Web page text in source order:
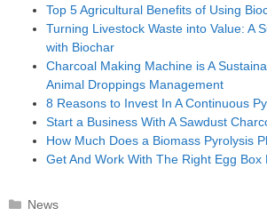
Top 5 Agricultural Benefits of Using
Turning Livestock Waste into Value: A
with Biochar
Charcoal Making Machine is A
Animal Droppings Management
8 Reasons to Invest In A Continuous
Start a Business With A Sawdust
How Much Does a Biomass Pyrolysis
Get And Work With The Right Egg Box
Categories
News